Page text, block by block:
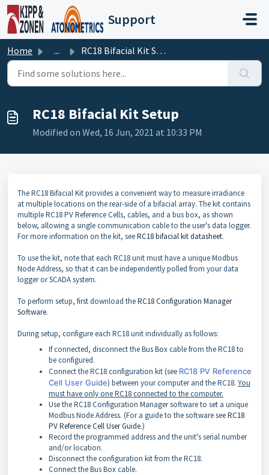
Skip to main content
Support
Home ... RC18 Bifacial Kit Setup
RC18 Bifacial Kit Setup
Modified on Wed, 16 Jun, 2021 at 10:33 PM
The RC18 Bifacial Kit provides a convenient way to measure irradiance
at multiple locations on the rear-side of a bifacial array. The kit contains
multiple RC18 PV Reference Cells, cables, and a bus box, as shown
below, allowing a single communication cable to the user's data logger.
For more information on the kit, seeRC18 bifacial kit datasheet.
To use the kit, note that each RC18 unit must have a unique Modbus
Node Address, so that it can be independently polled from your data
logger or SCADA system.
To perform setup, first download theRC18 Configuration Manager
Software.
During setup, configure each RC18 unit individually as follows:
If connected, disconnect the Bus Box cable from the RC18 to
be configured.
Connect the RC18 configuration kit (see RC18 PV Reference
Cell User Guide) between your computer and the RC18. You
must have only one RC18 connected to the computer.
Use the RC18 Configuration Manager software to set a unique
Modbus Node Address. (For a guide to the software seeRC18
PV Reference Cell User Guide.)
Record the programmed address and the unit's serial number
and/or location.
Disconnect the configuration kit from the RC18.
Connect the Bus Box cable.